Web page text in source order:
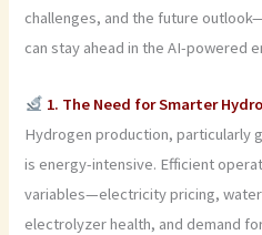
challenges, and the future
can stay ahead in the AI-powered
1. The Need for Smarter
Hydrogen production, particularly
is energy-intensive. Efficient
variables—electricity pricing, water
electrolyzer health, and demand